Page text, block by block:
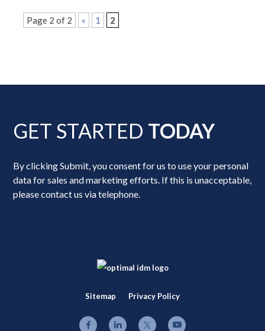
Page 2 of 2 « 1 2
GET STARTED TODAY
By clicking Submit, you consent for us to use your personal
data for sales and marketing efforts. If this is unacceptable,
please contact us via telephone.
Sitemap Privacy Policy